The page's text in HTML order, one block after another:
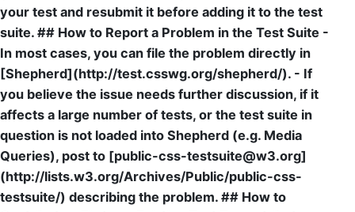
your test and resubmit it before adding it to the test
suite. ## How to Report a Problem in the Test Suite -
In most cases, you can file the problem directly in
[Shepherd](http://test.csswg.org/shepherd/). - If
you believe the issue needs further discussion, if it
affects a large number of tests, or the test suite in
question is not loaded into Shepherd (e.g. Media
Queries), post to [public-css-testsuite@w3.org]
(http://lists.w3.org/Archives/Public/public-css-
testsuite/) describing the problem. ## How to